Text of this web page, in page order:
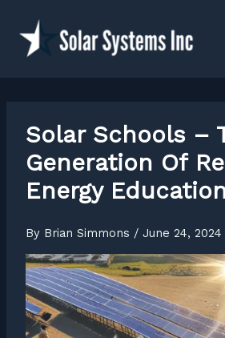
content
Solar Schools –
Generation Of
Energy
By Brian Simmons / June 24, 2024